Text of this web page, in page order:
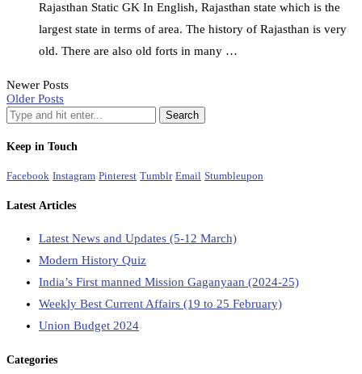
Rajasthan Static GK In English, Rajasthan state which is the
largest state in terms of area. The history of Rajasthan is very
old. There are also old forts in many …
Newer Posts
Older Posts
Keep in Touch
Facebook Instagram Pinterest Tumblr Email Stumbleupon
Latest Articles
Latest News and Updates (5-12 March)
Modern History Quiz
India’s First manned Mission Gaganyaan (2024-25)
Weekly Best Current Affairs (19 to 25 February)
Union Budget 2024
Categories